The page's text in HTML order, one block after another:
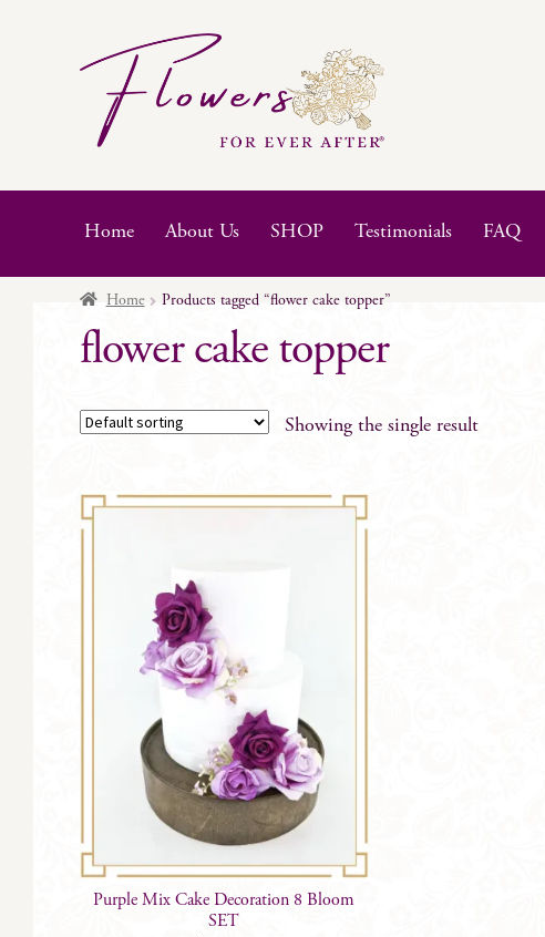
Skip
navigation
Skip
content
Home About Us SHOP Testimonials FAQ
Home Products tagged “flower cake topper”
flower cake topper
Showing the single result
Purple Mix Cake Decoration 8 Bloom
SET